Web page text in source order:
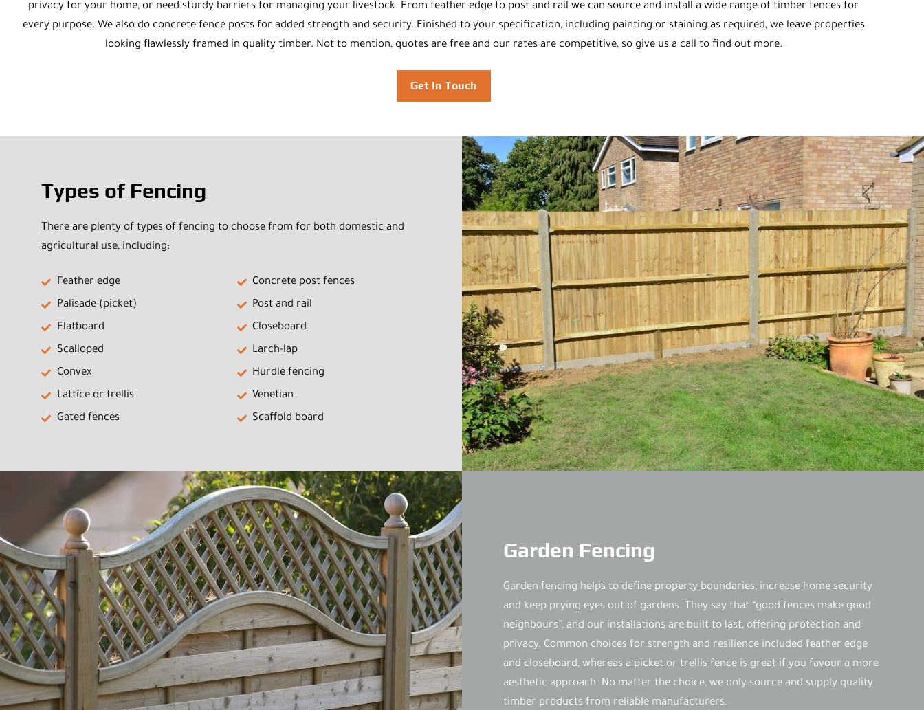
privacy for your home, or need sturdy barriers for managing your livestock. From feather edge to post and rail we can source and install a wide range of timber fences for
every purpose. We also do concrete fence posts for added strength and security. Finished to your specification, including painting or staining as required, we leave properties
looking flawlessly framed in quality timber. Not to mention, quotes are free and our rates are competitive, so give us a call to find out more.
Get In Touch
Types of Fencing
There are plenty of types of fencing to choose from for both domestic and
agricultural use, including:
Feather edge
Palisade (picket)
Flatboard
Scalloped
Convex
Lattice or trellis
Gated fences
Concrete post fences
Post and rail
Closeboard
Larch-lap
Hurdle fencing
Venetian
Scaffold board
Garden Fencing
Garden fencing helps to define property boundaries, increase home security
and keep prying eyes out of gardens. They say that “good fences make good
neighbours”, and our installations are built to last, offering protection and
privacy. Common choices for strength and resilience included feather edge
and closeboard, whereas a picket or trellis fence is great if you favour a more
aesthetic approach. No matter the choice, we only source and supply quality
timber products from reliable manufacturers.